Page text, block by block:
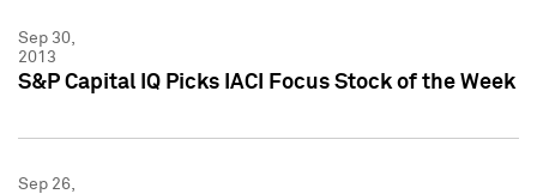
Sep 30,
2013
S&P Capital IQ Picks IACI Focus Stock of the Week
Sep 26,